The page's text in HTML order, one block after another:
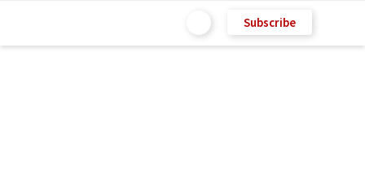
Subscribe